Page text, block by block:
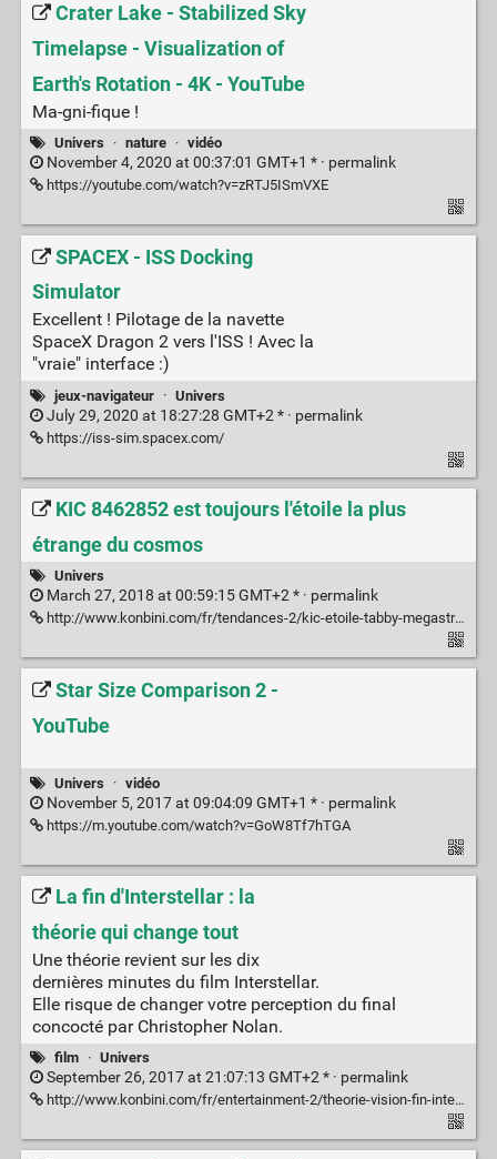
Crater Lake - Stabilized Sky
Timelapse - Visualization of
Earth's Rotation - 4K - YouTube
Ma-gni-fique !
Univers · nature · vidéo
November 4, 2020 at 00:37:01 GMT+1 * · permalink
https://youtube.com/watch?v=zRTJ5ISmVXE
SPACEX - ISS Docking
Simulator
Excellent ! Pilotage de la navette
SpaceX Dragon 2 vers l'ISS ! Avec la
"vraie" interface :)
jeux-navigateur · Univers
July 29, 2020 at 18:27:28 GMT+2 * · permalink
https://iss-sim.spacex.com/
KIC 8462852 est toujours l'étoile la plus
étrange du cosmos
Univers
March 27, 2018 at 00:59:15 GMT+2 * · permalink
http://www.konbini.com/fr/tendances-2/kic-etoile-tabby-megastructures-alien-cometes-lumiere/
Star Size Comparison 2 -
YouTube
Univers · vidéo
November 5, 2017 at 09:04:09 GMT+1 * · permalink
https://m.youtube.com/watch?v=GoW8Tf7hTGA
La fin d'Interstellar : la
théorie qui change tout
Une théorie revient sur les dix
dernières minutes du film Interstellar.
Elle risque de changer votre perception du final
concocté par Christopher Nolan.
film · Univers
September 26, 2017 at 21:07:13 GMT+2 * · permalink
http://www.konbini.com/fr/entertainment-2/theorie-vision-fin-interstellar/